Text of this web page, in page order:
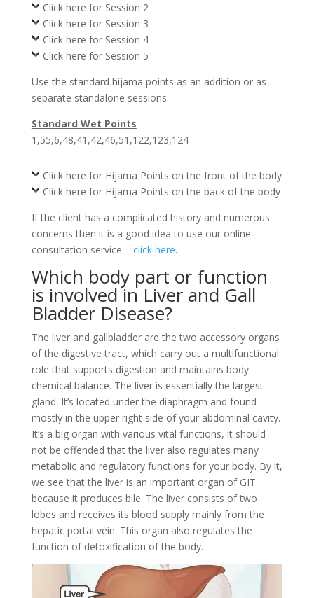
Click here for Session 2
Click here for Session 3
Click here for Session 4
Click here for Session 5
Use the standard hijama points as an addition or as
separate standalone sessions.
Standard Wet Points –
1,55,6,48,41,42,46,51,122,123,124
Click here for Hijama Points on the front of the body
Click here for Hijama Points on the back of the body
If the client has a complicated history and numerous
concerns then it is a good idea to use our online
consultation service – click here.
Which body part or function
is involved in Liver and Gall
Bladder Disease?
The liver and gallbladder are the two accessory organs
of the digestive tract, which carry out a multifunctional
role that supports digestion and maintains body
chemical balance. The liver is essentially the largest
gland. It’s located under the diaphragm and found
mostly in the upper right side of your abdominal cavity.
It’s a big organ with various vital functions, it should
not be offended that the liver also regulates many
metabolic and regulatory functions for your body. By it,
we see that the liver is an important organ of GIT
because it produces bile. The liver consists of two
lobes and receives its blood supply mainly from the
hepatic portal vein. This organ also regulates the
function of detoxification of the body.